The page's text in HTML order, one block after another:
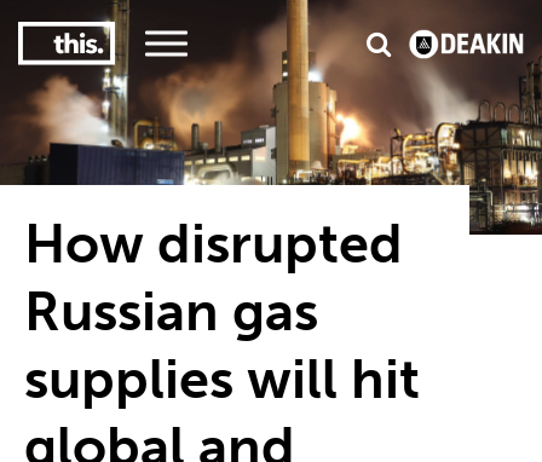
#1 Victorian uni for course satisfaction 3
How disrupted
Russian gas
supplies will hit
global and